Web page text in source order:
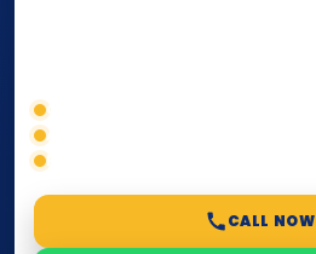
Correct service selection
Accepted formats
Fast support
CALL NOW